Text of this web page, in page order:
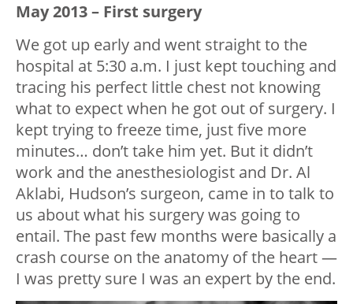
May 2013 – First surgery
We got up early and went straight to the
hospital at 5:30 a.m. I just kept touching and
tracing his perfect little chest not knowing
what to expect when he got out of surgery. I
kept trying to freeze time, just five more
minutes… don’t take him yet. But it didn’t
work and the anesthesiologist and Dr. Al
Aklabi, Hudson’s surgeon, came in to talk to
us about what his surgery was going to
entail. The past few months were basically a
crash course on the anatomy of the heart —
I was pretty sure I was an expert by the end.